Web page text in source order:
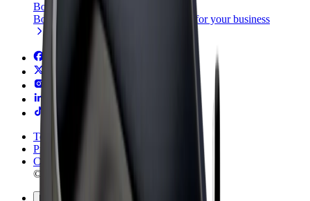
Bolt for Business
Bolt products and services scaled-up for your business
Terms & Conditions
Privacy
Cookies
© 2026 Bolt Technology OÜ
Products